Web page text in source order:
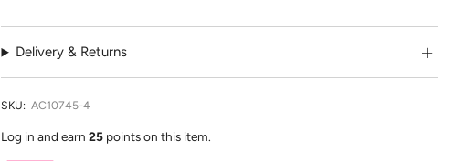
Delivery & Returns
SKU: AC10745-4
Log in and earn25 points on this item.